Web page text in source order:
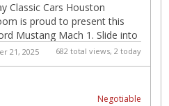
Classic Cars Houston
is proud to present this
Mustang Mach 1. Slide into
seat of pure 1970s muscle
bold and bl...
21, 2025 682 total views, 2 today
Negotiable